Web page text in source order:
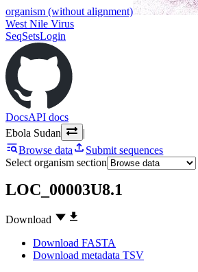
organism (without alignment)
West Nile Virus
SeqSetsLogin
DocsAPI docs
Ebola Sudan
|
Browse data
Submit sequences
Select organism section
LOC_00003U8.1
Download
Download FASTA
Download metadata TSV